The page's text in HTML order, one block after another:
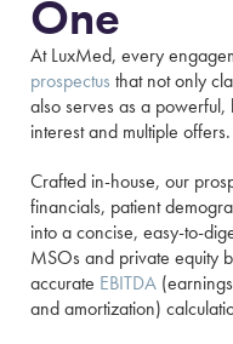
One
At LuxMed, every
prospectus that not only
also serves as a
interest and multiple offers.
Crafted in-house, our
financials, patient
into a concise, easy-to-
MSOs and private equity
accurate EBITDA
and amortization)